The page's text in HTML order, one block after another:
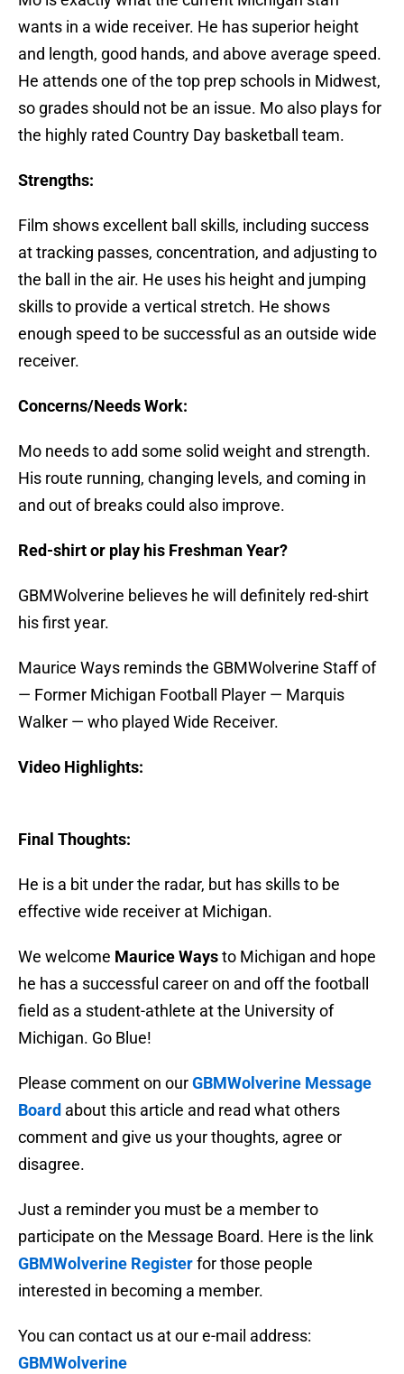
wants in a wide receiver. He has superior height
and length, good hands, and above average speed.
He attends one of the top prep schools in Midwest,
so grades should not be an issue. Mo also plays for
the highly rated Country Day basketball team.
Strengths:
Film shows excellent ball skills, including success
at tracking passes, concentration, and adjusting to
the ball in the air. He uses his height and jumping
skills to provide a vertical stretch. He shows
enough speed to be successful as an outside wide
receiver.
Concerns/Needs Work:
Mo needs to add some solid weight and strength.
His route running, changing levels, and coming in
and out of breaks could also improve.
Red-shirt or play his Freshman Year?
GBMWolverine believes he will definitely red-shirt
his first year.
Maurice Ways reminds the GBMWolverine Staff of
— Former Michigan Football Player — Marquis
Walker — who played Wide Receiver.
Video Highlights:
Final Thoughts:
He is a bit under the radar, but has skills to be
effective wide receiver at Michigan.
We welcome Maurice Waysto Michigan and hope
he has a successful career on and off the football
field as a student-athlete at the University of
Michigan. Go Blue!
Please comment on ourGBMWolverine Message
Board about this article and read what others
comment and give us your thoughts, agree or
disagree.
Just a reminder you must be a member to
participate on the Message Board. Here is the link
GBMWolverine Registerfor those people
interested in becoming a member.
You can contact us at our e-mail address:
GBMWolverine